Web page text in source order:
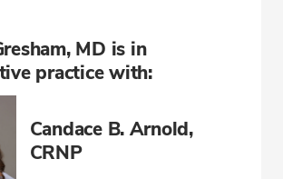
MD is in
practice with:
Candace B. Arnold,
CRNP